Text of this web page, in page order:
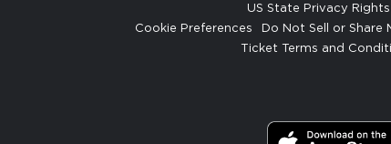
US State Privacy Rights
Cookie Preferences
Do Not Sell or Share
Ticket Terms and